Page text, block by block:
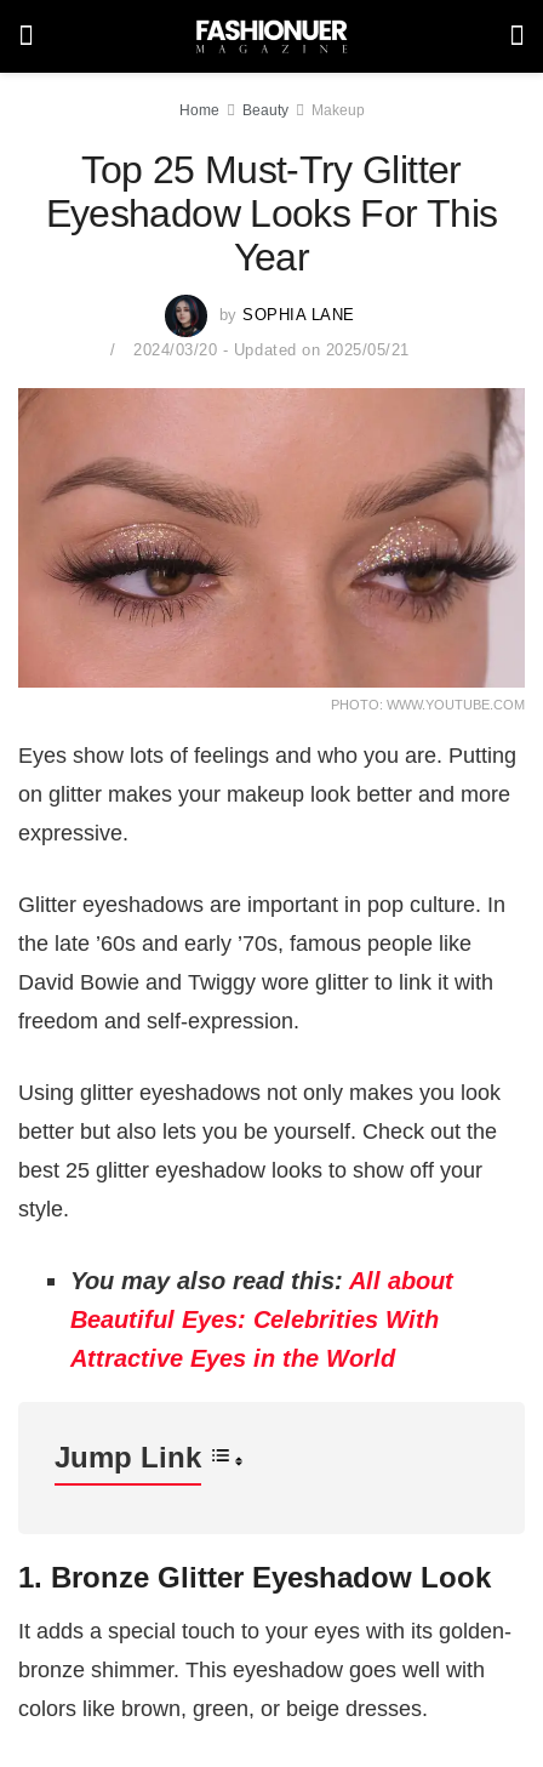
Home Beauty Makeup
Top 25 Must-Try Glitter
Eyeshadow Looks For This
Year
by SOPHIA LANE
2024/03/20 - Updated on 2025/05/21
PHOTO: WWW.YOUTUBE.COM
Eyes show lots of feelings and who you are. Putting
on glitter makes your makeup look better and more
expressive.
Glitter eyeshadows are important in pop culture. In
the late ’60s and early ’70s, famous people like
David Bowie and Twiggy wore glitter to link it with
freedom and self-expression.
Using glitter eyeshadows not only makes you look
better but also lets you be yourself. Check out the
best 25 glitter eyeshadow looks to show off your
style.
You may also read this: All about
Beautiful Eyes: Celebrities With
Attractive Eyes in the World
Jump Link
1. Bronze Glitter Eyeshadow Look
It adds a special touch to your eyes with its golden-
bronze shimmer. This eyeshadow goes well with
colors like brown, green, or beige dresses.